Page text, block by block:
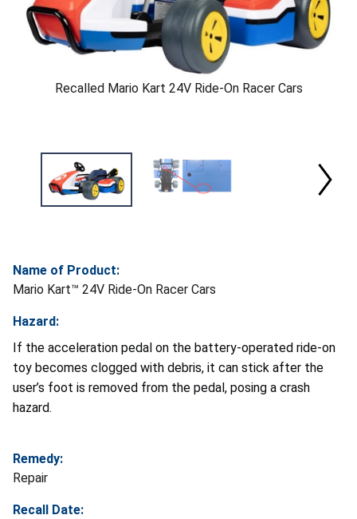
Recalled Mario Kart 24V Ride-On Racer Cars
Name of Product:
Mario Kart™ 24V Ride-On Racer Cars
Hazard:
If the acceleration pedal on the battery-operated ride-on
toy becomes clogged with debris, it can stick after the
user’s foot is removed from the pedal, posing a crash
hazard.
Remedy:
Repair
Recall Date: